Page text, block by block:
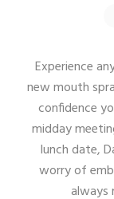
Experience
new mouth
confidence
midday
lunch date,
worry of
always